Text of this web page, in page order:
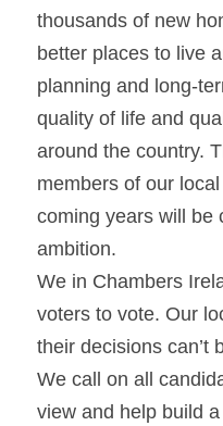
thousands of new
better places to live
planning and long-
quality of life and
around the country.
members of our
coming years will be
ambition.
We in Chambers
voters to vote. Our
their decisions can’t
We call on all
view and help build